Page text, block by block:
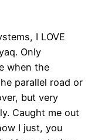
I LOVE
Only
when the
parallel road or
but very
Caught me out
I just, you